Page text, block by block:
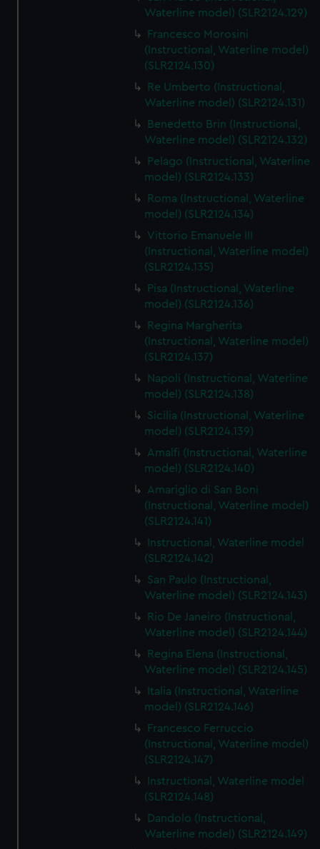
We’d like to use additional cookies to remember your
help us improve it. We may also use cookies to tailor our
marketing to your interests and deliver embedded content
cookies, change your preferences or opt-out at any time.
Waterline model) (SLR2124.129)
Francesco Morosini
(Instructional, Waterline model)
(SLR2124.130)
Re Umberto (Instructional,
Waterline model) (SLR2124.131)
Benedetto Brin (Instructional,
Waterline model) (SLR2124.132)
Pelago (Instructional, Waterline
model) (SLR2124.133)
Roma (Instructional, Waterline
model) (SLR2124.134)
Vittorio Emanuele III
(Instructional, Waterline model)
(SLR2124.135)
Pisa (Instructional, Waterline
model) (SLR2124.136)
Regina Margherita
(Instructional, Waterline model)
(SLR2124.137)
Napoli (Instructional, Waterline
model) (SLR2124.138)
Sicilia (Instructional, Waterline
model) (SLR2124.139)
Amalfi (Instructional, Waterline
model) (SLR2124.140)
Amariglio di San Boni
(Instructional, Waterline model)
(SLR2124.141)
Instructional, Waterline model
(SLR2124.142)
San Paulo (Instructional,
Waterline model) (SLR2124.143)
Rio De Janeiro (Instructional,
Waterline model) (SLR2124.144)
Regina Elena (Instructional,
Waterline model) (SLR2124.145)
Italia (Instructional, Waterline
model) (SLR2124.146)
Francesco Ferruccio
(Instructional, Waterline model)
(SLR2124.147)
Instructional, Waterline model
(SLR2124.148)
Dandolo (Instructional,
Waterline model) (SLR2124.149)